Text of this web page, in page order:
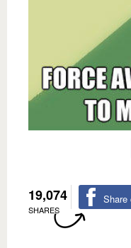
19,074
SHARES
Share